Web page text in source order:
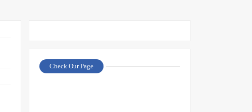
Check Our Page